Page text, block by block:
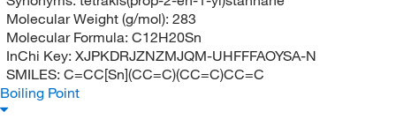
Molecular Weight (g/mol): 283
Molecular Formula: C12H20Sn
InChi Key: XJPKDRJZNZMJQM-UHFFFAOYSA-N
SMILES: C=CC[Sn](CC=C)(CC=C)CC=C
Boiling Point